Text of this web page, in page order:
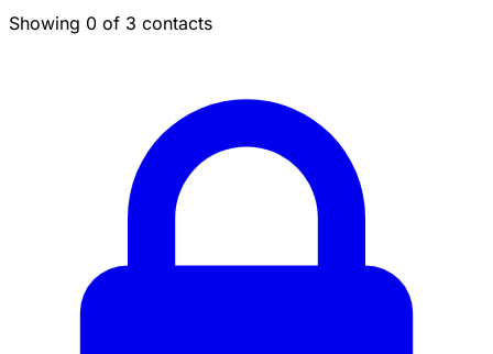
Showing 0 of 3 contacts